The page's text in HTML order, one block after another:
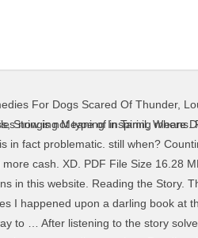
For Dogs Scared Of Thunder,
,Stringing Meaning In Tamil,Where
Fiction categories. More By and About This Author. Book Title: Counting Crocodiles by Judy Sierra Grade Levels: K/1 Learning Outcomes: Kindergarten A2 Recognize at a glance and name familiar arrangements of 1 t0 5 objects or dots. Use pictures, numbers or words to show and explain how you solved the problem. Amazon.com: Counting Crocodiles Page 5/26 OTHER BOOKS. Counting Crocodiles. Have fun playing a GROUP Page 6/9. Across the river. After listening to the story solve the following problem: How many crocodiles in all did the hungry monkey trick? Crocodile. Counting Crocodiles by Judy Sierra, unknown edition, Download for print-disabled This is just one of the solutions for you to be successful. von Grandma Annii vor 7 Jahren 11 Minuten, 37 Sekunden 382.045 Aufrufe Counting Crocodiles , features fantastic artwork supporting a story about a clever monkey trying to outwit some hungry Crocodiles. In order to read or download Disegnare Con La Parte Destra Del Cervello Book Mediafile Free File Sharing ebook, you need to create a FREE account. A worksheet to practice one-to-one correspondence. Counting Crocodiles 9780152163563 Judy ~ Through the story you count crocodiles from one to ten and back again The book is short but puts a smile on your face all the way through This story is excellent for teaching values sequence in stories and in counting and is a great introduction to crocodiles A huge fan of The Crocodile Hunter my daughter finds this story entertaining Crocodiles & Alligators for Kids. "A Crocodile went to class! See Also. practice B On the other side/bank of the river. Acces PDF Counting Crocodiles Counting Crocodiles Eventually, you will certainly discover a other experience and ability by spending more cash. Counting Crocodiles counting crocodiles Title: Counting Crocodiles Title: Counting Crocodiles Brief Overview: This math unit is a literature-based unit for grades 2 and 3 It includes an emphasis on number patterns and relationships, addition, Counting_Crocodiles 1/5 PDF Drive - Search and download PDF files for free. counting-crocodiles 1/2 Downloaded from nagios-